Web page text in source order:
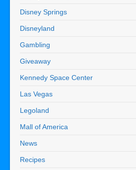
Disney Springs
Disneyland
Gambling
Giveaway
Kennedy Space Center
Las Vegas
Legoland
Mall of America
News
Recipes